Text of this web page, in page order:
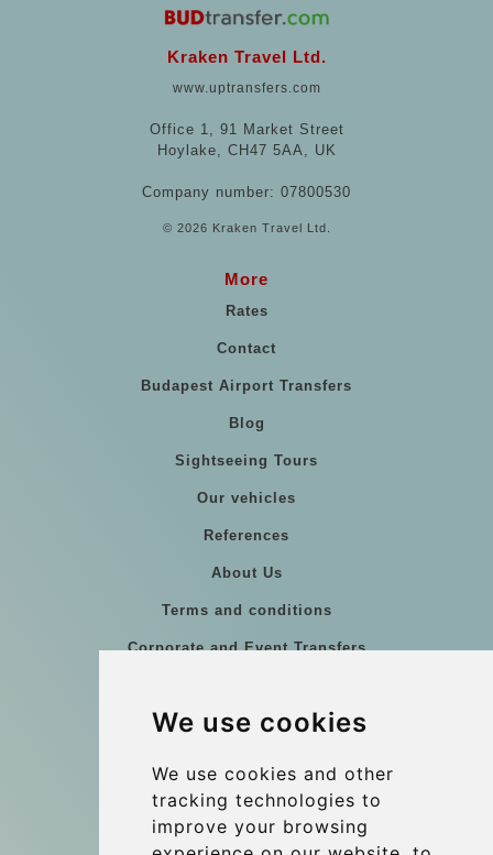
We use cookies
We use cookies and other
tracking technologies to
improve your browsing
Kraken Travel Ltd.
www.uptransfers.com
Office 1, 91 Market Street
Hoylake, CH47 5AA, UK
Company number: 07800530
© 2026 Kraken Travel Ltd.
More
Rates
Contact
Budapest Airport Transfers
Blog
Sightseeing Tours
Our vehicles
References
About Us
Terms and conditions
Corporate and Event Transfers
Coach Hire Budapest
Contact